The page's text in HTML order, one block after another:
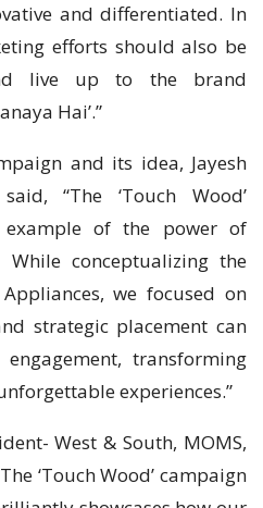
and differentiated. In
efforts should also be
live up to the brand
Hai’.”
and its idea, Jayesh
“The ‘Touch Wood’
of the power of
conceptualizing the
we focused on
strategic placement can
transforming
experiences.”
West & South, MOMS,
‘Touch Wood’ campaign